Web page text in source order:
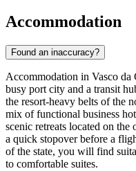
Accommodation
Found an inaccuracy?
Accommodation in Vasco da
busy port city and a transit
the resort-heavy belts of the
mix of functional business
scenic retreats located on
a quick stopover before a
of the state, you will find
to comfortable suites.